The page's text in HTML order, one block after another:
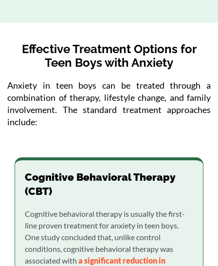
Effective Treatment Options for
Teen Boys with Anxiety
Anxiety in teen boys can be treated through a
combination of therapy, lifestyle change, and family
involvement. The standard treatment approaches
include:
Cognitive Behavioral Therapy
(CBT)
Cognitive behavioral therapy is usually the first-
line proven treatment for anxiety in teen boys.
One study concluded that, unlike control
conditions, cognitive behavioral therapy was
associated with a significant reduction in